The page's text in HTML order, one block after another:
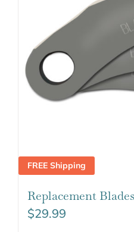
FREE Shipping
Replacement Blades
$29.99